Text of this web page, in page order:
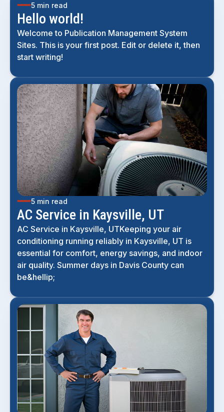
5 min read
Hello world!
Welcome to Publication Management System
Sites. This is your first post. Edit or delete it, then
start writing!
5 min read
AC Service in Kaysville, UT
AC Service in Kaysville, UTKeeping your air
conditioning running reliably in Kaysville, UT is
essential for comfort, energy savings, and indoor
air quality. Summer days in Davis County can
be&hellip;